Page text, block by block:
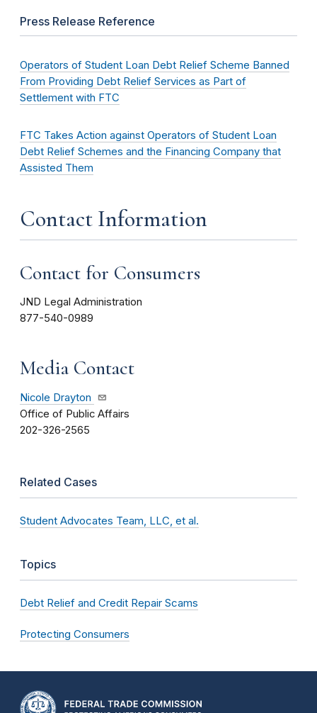
Press Release Reference
Operators of Student Loan Debt Relief Scheme Banned
From Providing Debt Relief Services as Part of
Settlement with FTC
FTC Takes Action against Operators of Student Loan
Debt Relief Schemes and the Financing Company that
Assisted Them
Contact Information
Contact for Consumers
JND Legal Administration
877-540-0989
Media Contact
Nicole Drayton
Office of Public Affairs
202-326-2565
Related Cases
Student Advocates Team, LLC, et al.
Topics
Debt Relief and Credit Repair Scams
Protecting Consumers